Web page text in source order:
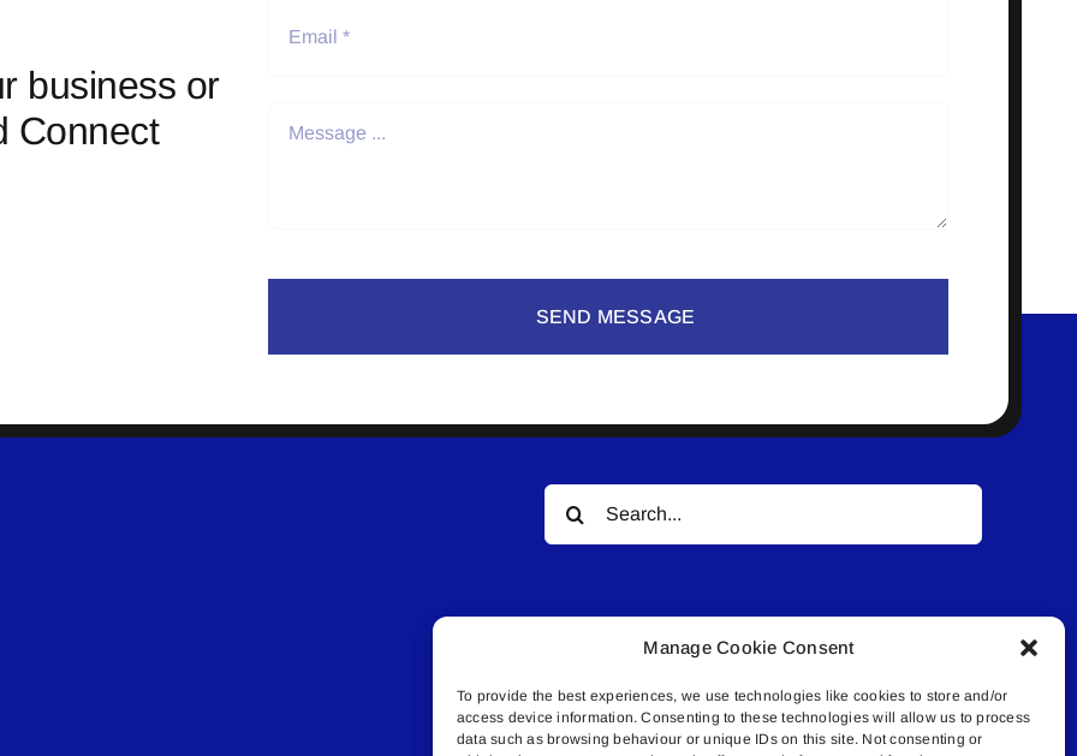
Manage Cookie Consent
To provide the best experiences, we use technologies like cookies to store and/or
access device information. Consenting to these technologies will allow us to process
data such as browsing behaviour or unique IDs on this site. Not consenting or
business or
Connect
SEND MESSAGE
Search
for:
© All rights reserved. • Connected Media Inc.